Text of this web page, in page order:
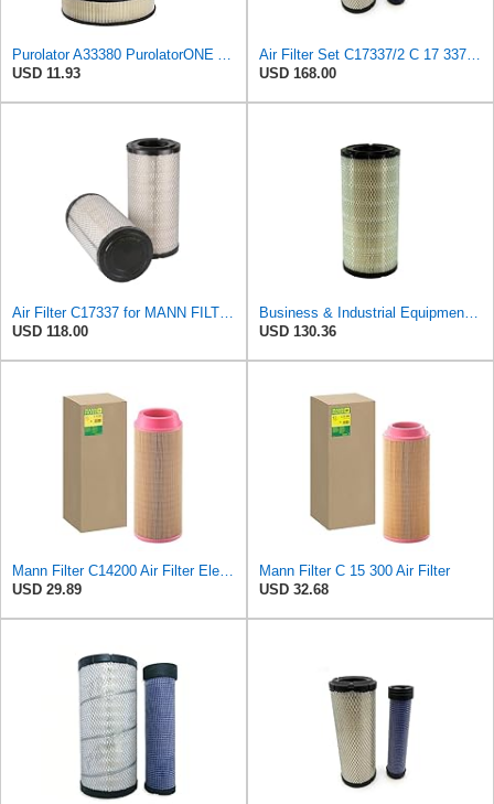
Purolator A33380 PurolatorONE Advanced Engine Air Filter
USD 11.93
Air Filter Set C17337/2 C 17 337/2 for MANN
USD 168.00
Air Filter C17337 for MANN FILTER
USD 118.00
Business & Industrial Equipment & Replacement Parts for Replacement AIR Filter Element for for Mann
USD 130.36
Mann Filter C14200 Air Filter Element
USD 29.89
Mann Filter C 15 300 Air Filter
USD 32.68